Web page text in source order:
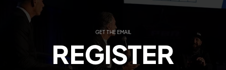
GET THE EMAIL
REGISTER